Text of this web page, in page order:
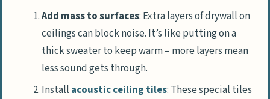
Add mass to surfaces: Extra layers of drywall on
ceilings can block noise. It’s like putting on a
thick sweater to keep warm – more layers mean
less sound gets through.
Install acoustic ceiling tiles: These special tiles